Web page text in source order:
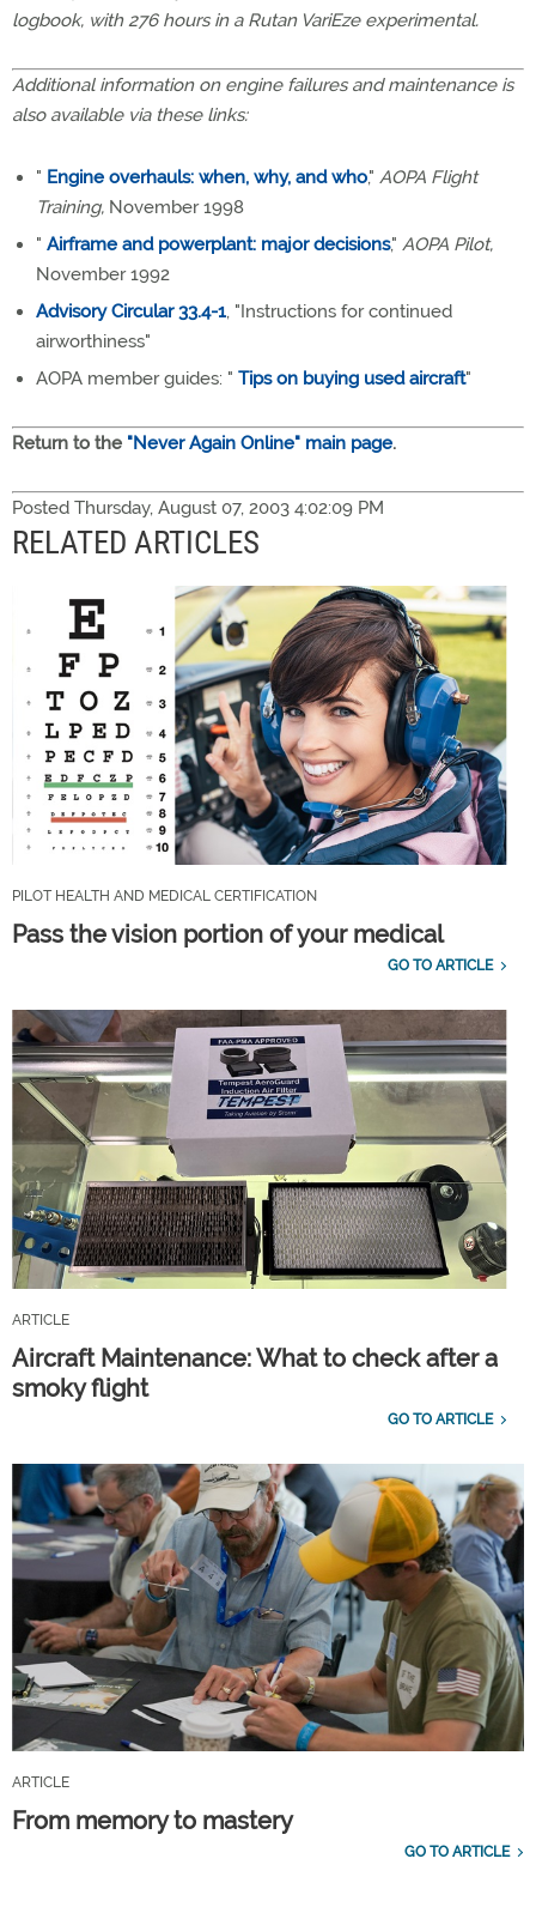
logbook, with 276 hours in a Rutan VariEze experimental.
Additional information on engine failures and maintenance is
also available via these links:
" Engine overhauls: when, why, and who," AOPA Flight
Training, November 1998
" Airframe and powerplant: major decisions," AOPA Pilot,
November 1992
Advisory Circular 33.4-1, "Instructions for continued
airworthiness"
AOPA member guides: " Tips on buying used aircraft"
Return to the "Never Again Online" main page.
Posted Thursday, August 07, 2003 4:02:09 PM
RELATED ARTICLES
PILOT HEALTH AND MEDICAL CERTIFICATION
Pass the vision portion of your medical
GO TO ARTICLE
ARTICLE
Aircraft Maintenance: What to check after a
smoky flight
GO TO ARTICLE
ARTICLE
From memory to mastery
GO TO ARTICLE